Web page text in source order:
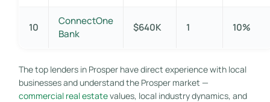
10
ConnectOne
Bank
$640K 1 10%
The top lenders in Prosper have direct experience with local
businesses and understand the Prosper market —
commercial real estatevalues, local industry dynamics, and